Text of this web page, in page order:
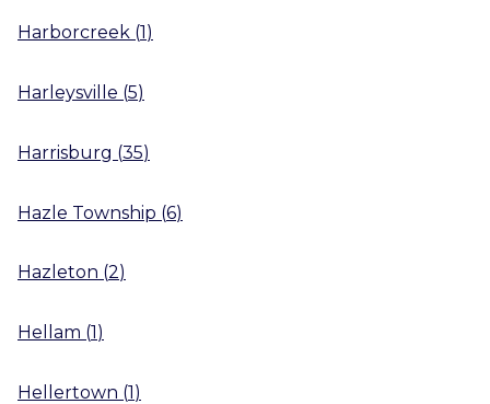
Harborcreek (1)
Harleysville (5)
Harrisburg (35)
Hazle Township (6)
Hazleton (2)
Hellam (1)
Hellertown (1)